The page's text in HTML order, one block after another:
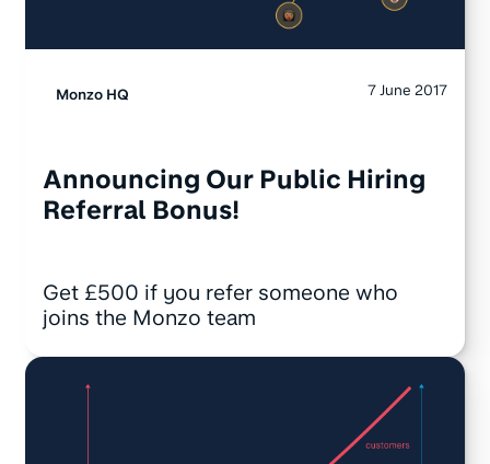
Monzo HQ 7 June 2017
Announcing Our Public Hiring
Referral Bonus!
Get £500 if you refer someone who
joins the Monzo team